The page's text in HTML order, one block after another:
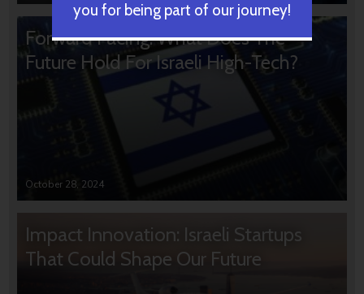
Forward Facing: What Does The
Future Hold For Israeli High-Tech?
October 28, 2024
Impact Innovation: Israeli Startups
That Could Shape Our Future
you for being part of our journey!